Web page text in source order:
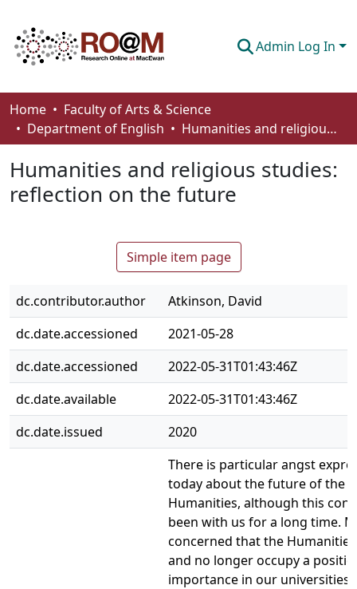
Admin Log In
Communities & Collections
Browse
Statistics
About
Home
Faculty of Arts & Science
Department of English
Humanities and religious studies: reflection on the future
Humanities and religious studies:
reflection on the future
Simple item page
dc.contributor.author
Atkinson, David
dc.date.accessioned
2021-05-28
dc.date.accessioned
2022-05-31T01:43:46Z
dc.date.available
2022-05-31T01:43:46Z
dc.date.issued
2020
There is particular angst
today about the future of the
Humanities, although this
been with us for a long time.
concerned that the
and no longer occupy a
importance in our universities.